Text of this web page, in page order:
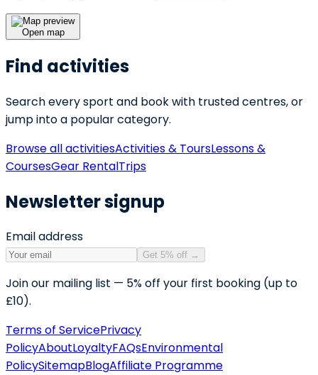
Open map
Find activities
Search every sport and book with trusted centres, or
jump into a popular category.
Browse all activitiesActivities & ToursLessons &
CoursesGear RentalTrips
Newsletter signup
Email address
Get 5% off →
Join our mailing list — 5% off your first booking (up to
£10).
Terms of ServicePrivacy
PolicyAboutLoyaltyFAQsEnvironmental
PolicySitemapBlogAffiliate Programme